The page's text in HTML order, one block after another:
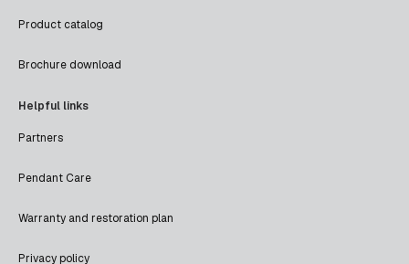
Product catalog
Brochure download
Helpful links
Partners
Pendant Care
Warranty and restoration plan
Privacy policy